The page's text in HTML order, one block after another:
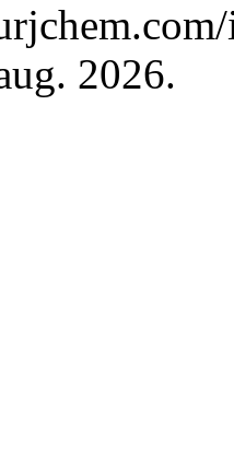
2026.